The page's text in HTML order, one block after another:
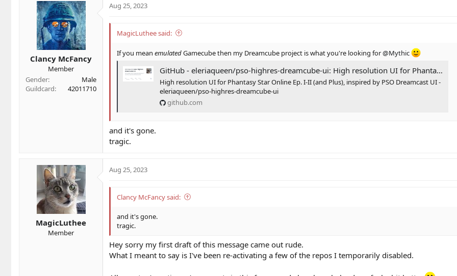
Clancy McFancy
Member
Gender
Male
Guildcard
42011710
Aug 25, 2023
MagicLuthee said:
If you mean emulatedGamecube then my Dreamcube project is what you're looking for@Mythic
GitHub - eleriaqueen/pso-highres-dreamcube-ui: High resolution UI for Phantasy Star Online Ep. I-II (and Plus), inspired by PSO Dreamcast UI
High resolution UI for Phantasy Star Online Ep. I-II (and Plus), inspired by PSO Dreamcast UI -
eleriaqueen/pso-highres-dreamcube-ui
github.com
and it's gone.
tragic.
MagicLuthee
Member
Aug 25, 2023
Clancy McFancy said:
and it's gone.
tragic.
Hey sorry my first draft of this message came out rude.
What I meant to say is I've been re-activating a few of the repos I temporarily disabled.